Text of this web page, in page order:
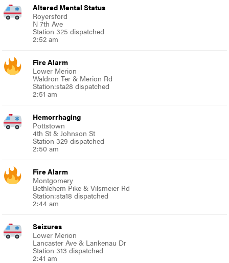
Altered Mental Status
Royersford
N 7th Ave
Station 325 dispatched
2:52 am
Fire Alarm
Lower Merion
Waldron Ter & Merion Rd
Station:sta28 dispatched
2:51 am
Hemorrhaging
Pottstown
4th St & Johnson St
Station 329 dispatched
2:50 am
Fire Alarm
Montgomery
Bethlehem Pike & Vilsmeier Rd
Station:sta18 dispatched
2:44 am
Seizures
Lower Merion
Lancaster Ave & Lankenau Dr
Station 313 dispatched
2:41 am